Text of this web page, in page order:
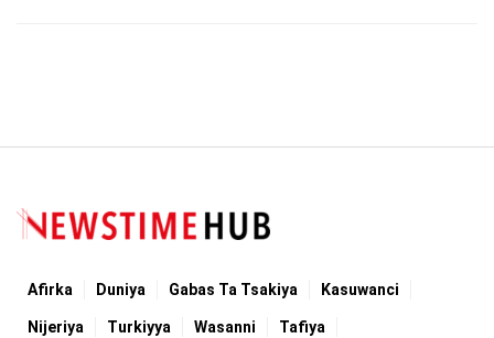
Afirka Duniya Gabas Ta Tsakiya Kasuwanci
Nijeriya Turkiyya Wasanni Tafiya